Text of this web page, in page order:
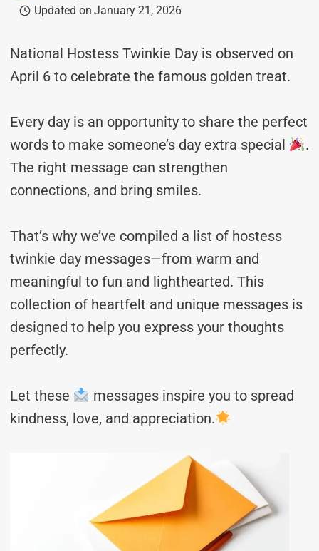
Updated on January 21, 2026
National Hostess Twinkie Day is observed on
April 6 to celebrate the famous golden treat.
Every day is an opportunity to share the perfect
words to make someone’s day extra special
.
The right message can strengthen
connections, and bring smiles.
That’s why we’ve compiled a list of hostess
twinkie day messages—from warm and
meaningful to fun and lighthearted. This
collection of heartfelt and unique messages is
designed to help you express your thoughts
perfectly.
Let these
messages inspire you to spread
kindness, love, and appreciation.